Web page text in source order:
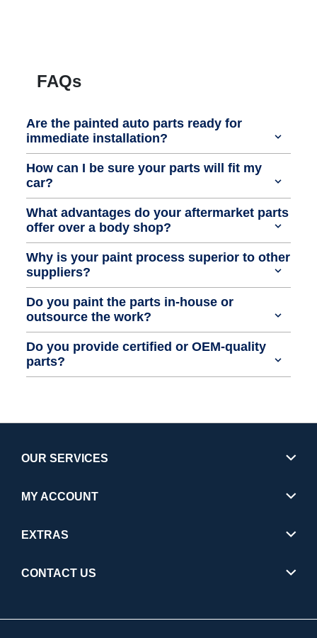
FAQs
Are the painted auto parts ready for
immediate installation?
How can I be sure your parts will fit my
car?
What advantages do your aftermarket parts
offer over a body shop?
Why is your paint process superior to other
suppliers?
Do you paint the parts in-house or
outsource the work?
Do you provide certified or OEM-quality
parts?
OUR SERVICES
MY ACCOUNT
EXTRAS
CONTACT US